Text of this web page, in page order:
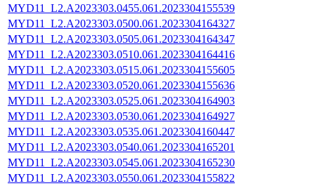
MYD11_L2.A2023303.0455.061.2023304155539
MYD11_L2.A2023303.0500.061.2023304164327
MYD11_L2.A2023303.0505.061.2023304164347
MYD11_L2.A2023303.0510.061.2023304164416
MYD11_L2.A2023303.0515.061.2023304155605
MYD11_L2.A2023303.0520.061.2023304155636
MYD11_L2.A2023303.0525.061.2023304164903
MYD11_L2.A2023303.0530.061.2023304164927
MYD11_L2.A2023303.0535.061.2023304160447
MYD11_L2.A2023303.0540.061.2023304165201
MYD11_L2.A2023303.0545.061.2023304165230
MYD11_L2.A2023303.0550.061.2023304155822